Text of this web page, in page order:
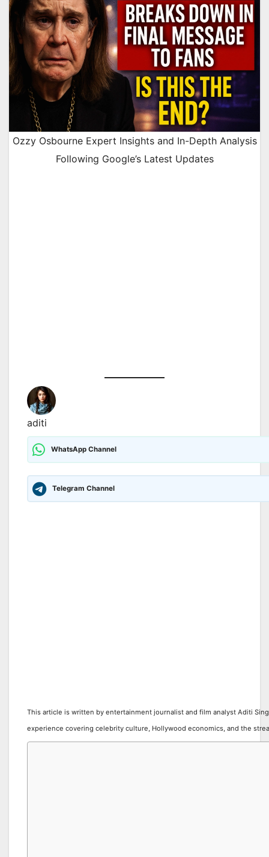
Ozzy Osbourne Expert Insights and In-Depth Analysis
Following Google’s Latest Updates
aditi
WhatsApp Channel
Telegram Channel
This article is written by entertainment journalist and film analyst Aditi
experience covering celebrity culture, Hollywood economics, and the